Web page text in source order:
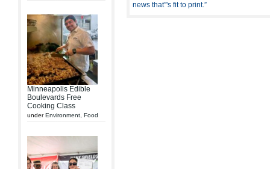
Minneapolis Edible
Boulevards Free
Cooking Class
underEnvironment Food
news that”'s fit to print.”